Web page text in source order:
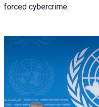
forced cybercrime.